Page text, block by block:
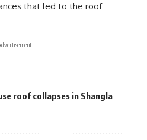
that led to the roof
-
roof collapses in Shangla